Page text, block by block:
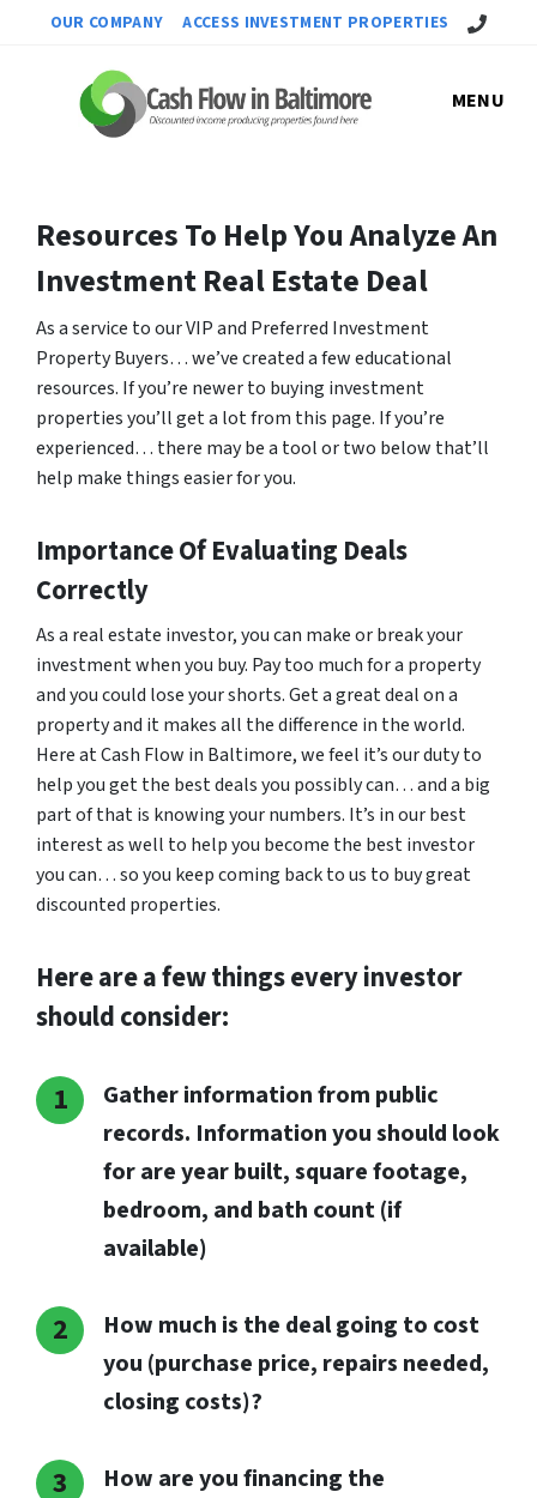
OUR COMPANY ACCESS INVESTMENT PROPERTIES Call Us!
MENU
Resources To Help You Analyze An
Investment Real Estate Deal
As a service to our VIP and Preferred Investment
Property Buyers… we’ve created a few educational
resources. If you’re newer to buying investment
properties you’ll get a lot from this page. If you’re
experienced… there may be a tool or two below that’ll
help make things easier for you.
Importance Of Evaluating Deals
Correctly
As a real estate investor, you can make or break your
investment when you buy. Pay too much for a property
and you could lose your shorts. Get a great deal on a
property and it makes all the difference in the world.
Here at Cash Flow in Baltimore, we feel it’s our duty to
help you get the best deals you possibly can… and a big
part of that is knowing your numbers. It’s in our best
interest as well to help you become the best investor
you can… so you keep coming back to us to buy great
discounted properties.
Here are a few things every investor
should consider:
Gather information from public
records. Information you should look
for are year built, square footage,
bedroom, and bath count (if
available)
How much is the deal going to cost
you (purchase price, repairs needed,
closing costs)?
How are you financing the